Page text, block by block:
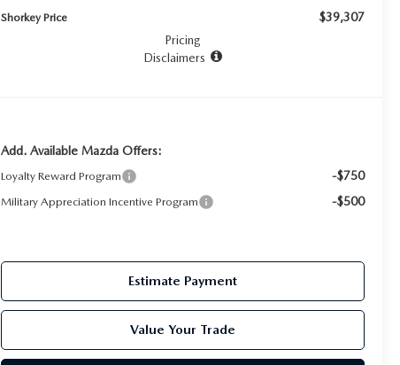
Shorkey Price
$39,307
Pricing
Disclaimers
Add. Available Mazda Offers:
Loyalty Reward Program -$750
Military Appreciation Incentive Program -$500
Estimate Payment
Value Your Trade